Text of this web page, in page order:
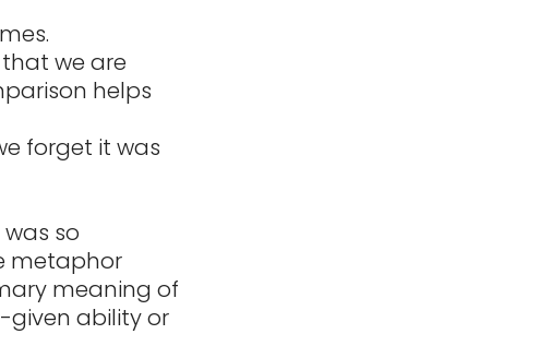
we are
helps
forget it was
so
metaphor
meaning of
given ability or